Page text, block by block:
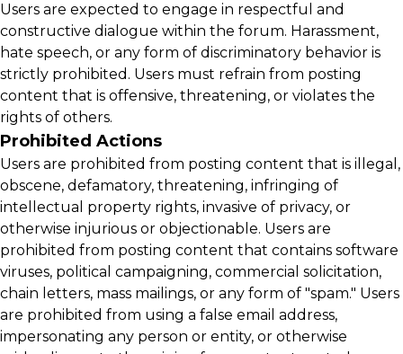
Users are expected to engage in respectful and
constructive dialogue within the forum. Harassment,
hate speech, or any form of discriminatory behavior is
strictly prohibited. Users must refrain from posting
content that is offensive, threatening, or violates the
rights of others.
Prohibited Actions
Users are prohibited from posting content that is illegal,
obscene, defamatory, threatening, infringing of
intellectual property rights, invasive of privacy, or
otherwise injurious or objectionable. Users are
prohibited from posting content that contains software
viruses, political campaigning, commercial solicitation,
chain letters, mass mailings, or any form of "spam." Users
are prohibited from using a false email address,
impersonating any person or entity, or otherwise